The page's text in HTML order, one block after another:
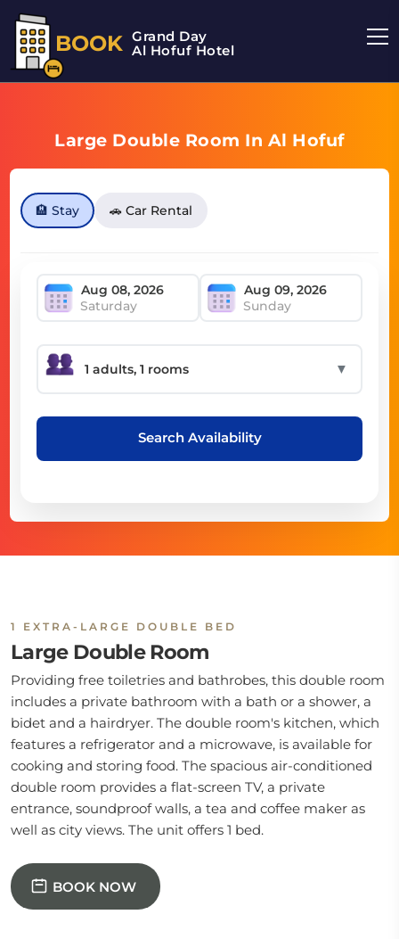
BOOK Grand Day
Al Hofuf Hotel
Large Double Room In Al Hofuf
🏨 Stay 🚗 Car Rental
Saturday Sunday
▼
Search Availability
1 EXTRA-LARGE DOUBLE BED
Large Double Room
Providing free toiletries and bathrobes, this double room
includes a private bathroom with a bath or a shower, a
bidet and a hairdryer. The double room's kitchen, which
features a refrigerator and a microwave, is available for
cooking and storing food. The spacious air-conditioned
double room provides a flat-screen TV, a private
entrance, soundproof walls, a tea and coffee maker as
well as city views. The unit offers 1 bed.
BOOK NOW